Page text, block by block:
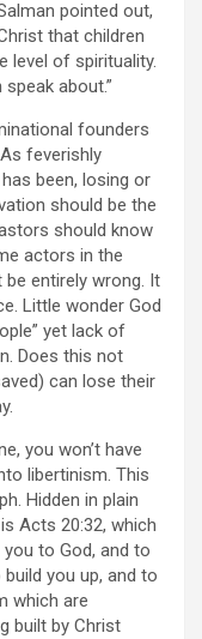
pointed out,
that children
level of spirituality.
about.”
founders
feverishly
been, losing or
should be the
should know
actors in the
entirely wrong. It
Little wonder God
yet lack of
Does this not
can lose their
you won’t have
libertinism. This
Hidden in plain
Acts 20:32, which
you to God, and to
you up, and to
which are
built by Christ